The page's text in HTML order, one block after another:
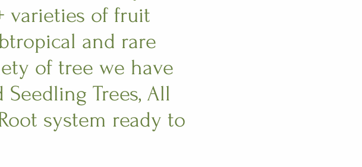
varieties of fruit
and rare
of tree we have
Trees, All
system ready to